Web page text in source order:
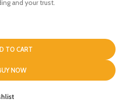
and your trust.
TO CART
NOW